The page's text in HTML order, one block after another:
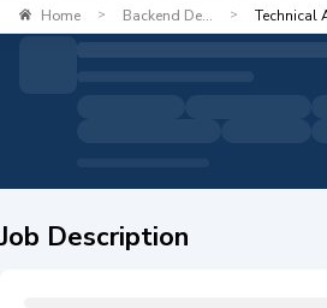
Home > Backend De... > Technical
Job Description